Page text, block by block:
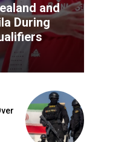
and
During